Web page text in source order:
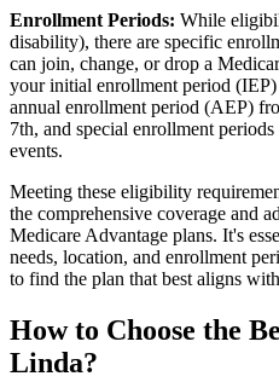
Enrollment Periods: While
disability), there are specific
can join, change, or drop a
your initial enrollment period
annual enrollment period (AEP)
7th, and special enrollment
events.
Meeting these eligibility
the comprehensive coverage and
Medicare Advantage plans. It's
needs, location, and enrollment
to find the plan that best aligns
How to Choose the
Linda?